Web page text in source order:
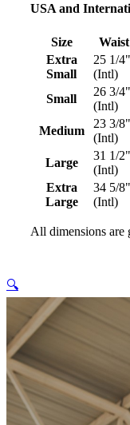
USA and
Size
Extra
Small
25 1/
(Intl)
Small
26 3/
(Intl)
Medium
23 3/
(Intl)
Large
31 1/
(Intl)
Extra
Large
34 5/
(Intl)
All dimensions
🔍